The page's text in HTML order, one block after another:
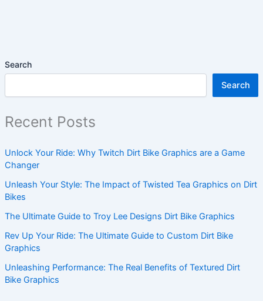
Search
Search
Recent Posts
Unlock Your Ride: Why Twitch Dirt Bike Graphics are a Game
Changer
Unleash Your Style: The Impact of Twisted Tea Graphics on Dirt
Bikes
The Ultimate Guide to Troy Lee Designs Dirt Bike Graphics
Rev Up Your Ride: The Ultimate Guide to Custom Dirt Bike
Graphics
Unleashing Performance: The Real Benefits of Textured Dirt
Bike Graphics